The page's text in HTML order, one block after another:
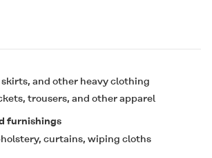
skirts, and other heavy clothing
trousers, and other apparel
furnishings
curtains, wiping cloths